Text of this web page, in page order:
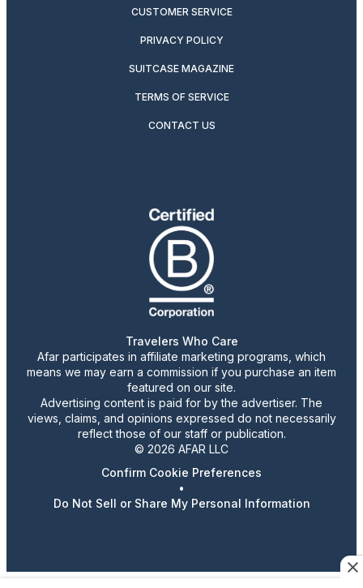
CUSTOMER SERVICE
PRIVACY POLICY
SUITCASE MAGAZINE
TERMS OF SERVICE
CONTACT US
Travelers Who Care
Afar participates in affiliate marketing programs, which
means we may earn a commission if you purchase an item
featured on our site.
Advertising content is paid for by the advertiser. The
views, claims, and opinions expressed do not necessarily
reflect those of our staff or publication.
© 2026 AFAR LLC
Confirm Cookie Preferences
•
Do Not Sell or Share My Personal Information